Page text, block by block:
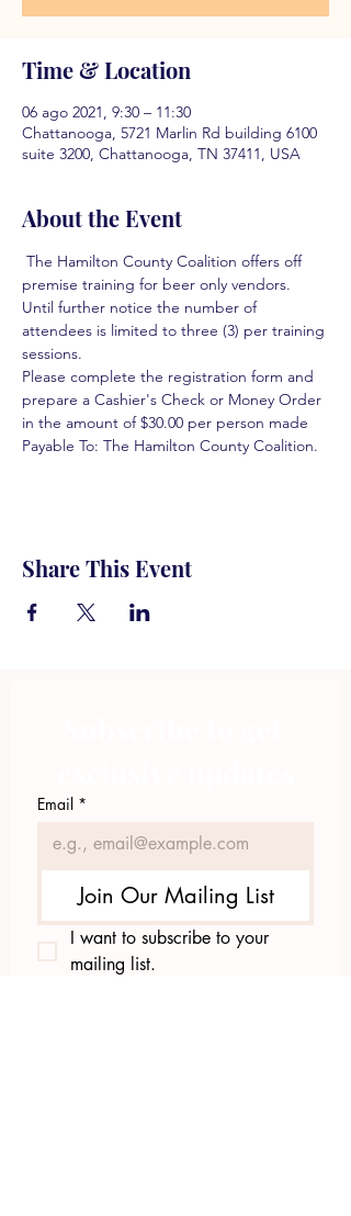
Time & Location
06 ago 2021, 9:30 – 11:30
Chattanooga, 5721 Marlin Rd building 6100
suite 3200, Chattanooga, TN 37411, USA
About the Event
The Hamilton County Coalition offers off
premise training for beer only vendors.
Until further notice the number of
attendees is limited to three (3) per training
sessions.
Please complete the registration form and
prepare a Cashier's Check or Money Order
in the amount of $30.00 per person made
Payable To: The Hamilton County Coalition.
Share This Event
Email *
Join Our Mailing List
I want to subscribe to your
mailing list.